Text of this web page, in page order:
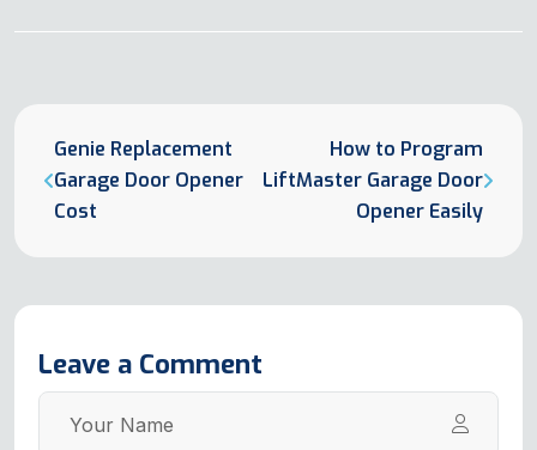
Genie Replacement
Garage Door Opener
Cost
How to Program
LiftMaster Garage Door
Opener Easily
Leave a Comment